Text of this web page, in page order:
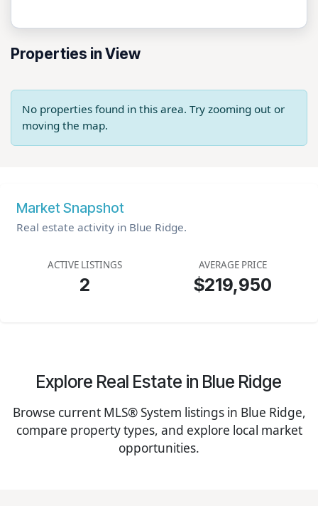
Properties in View
No properties found in this area. Try zooming out or
moving the map.
Market Snapshot
Real estate activity in Blue Ridge.
ACTIVE LISTINGS
2
AVERAGE PRICE
$219,950
Explore Real Estate in Blue Ridge
Browse current MLS® System listings in Blue Ridge,
compare property types, and explore local market
opportunities.